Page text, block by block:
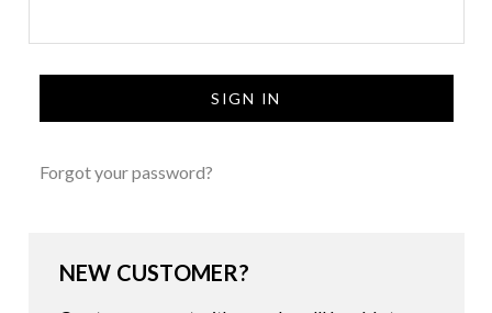
Forgot your password?
NEW CUSTOMER?